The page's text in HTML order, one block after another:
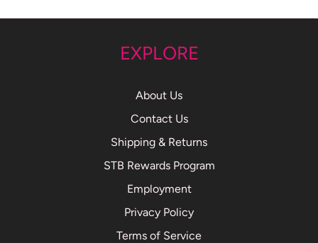
EXPLORE
About Us
Contact Us
Shipping & Returns
STB Rewards Program
Employment
Privacy Policy
Terms of Service